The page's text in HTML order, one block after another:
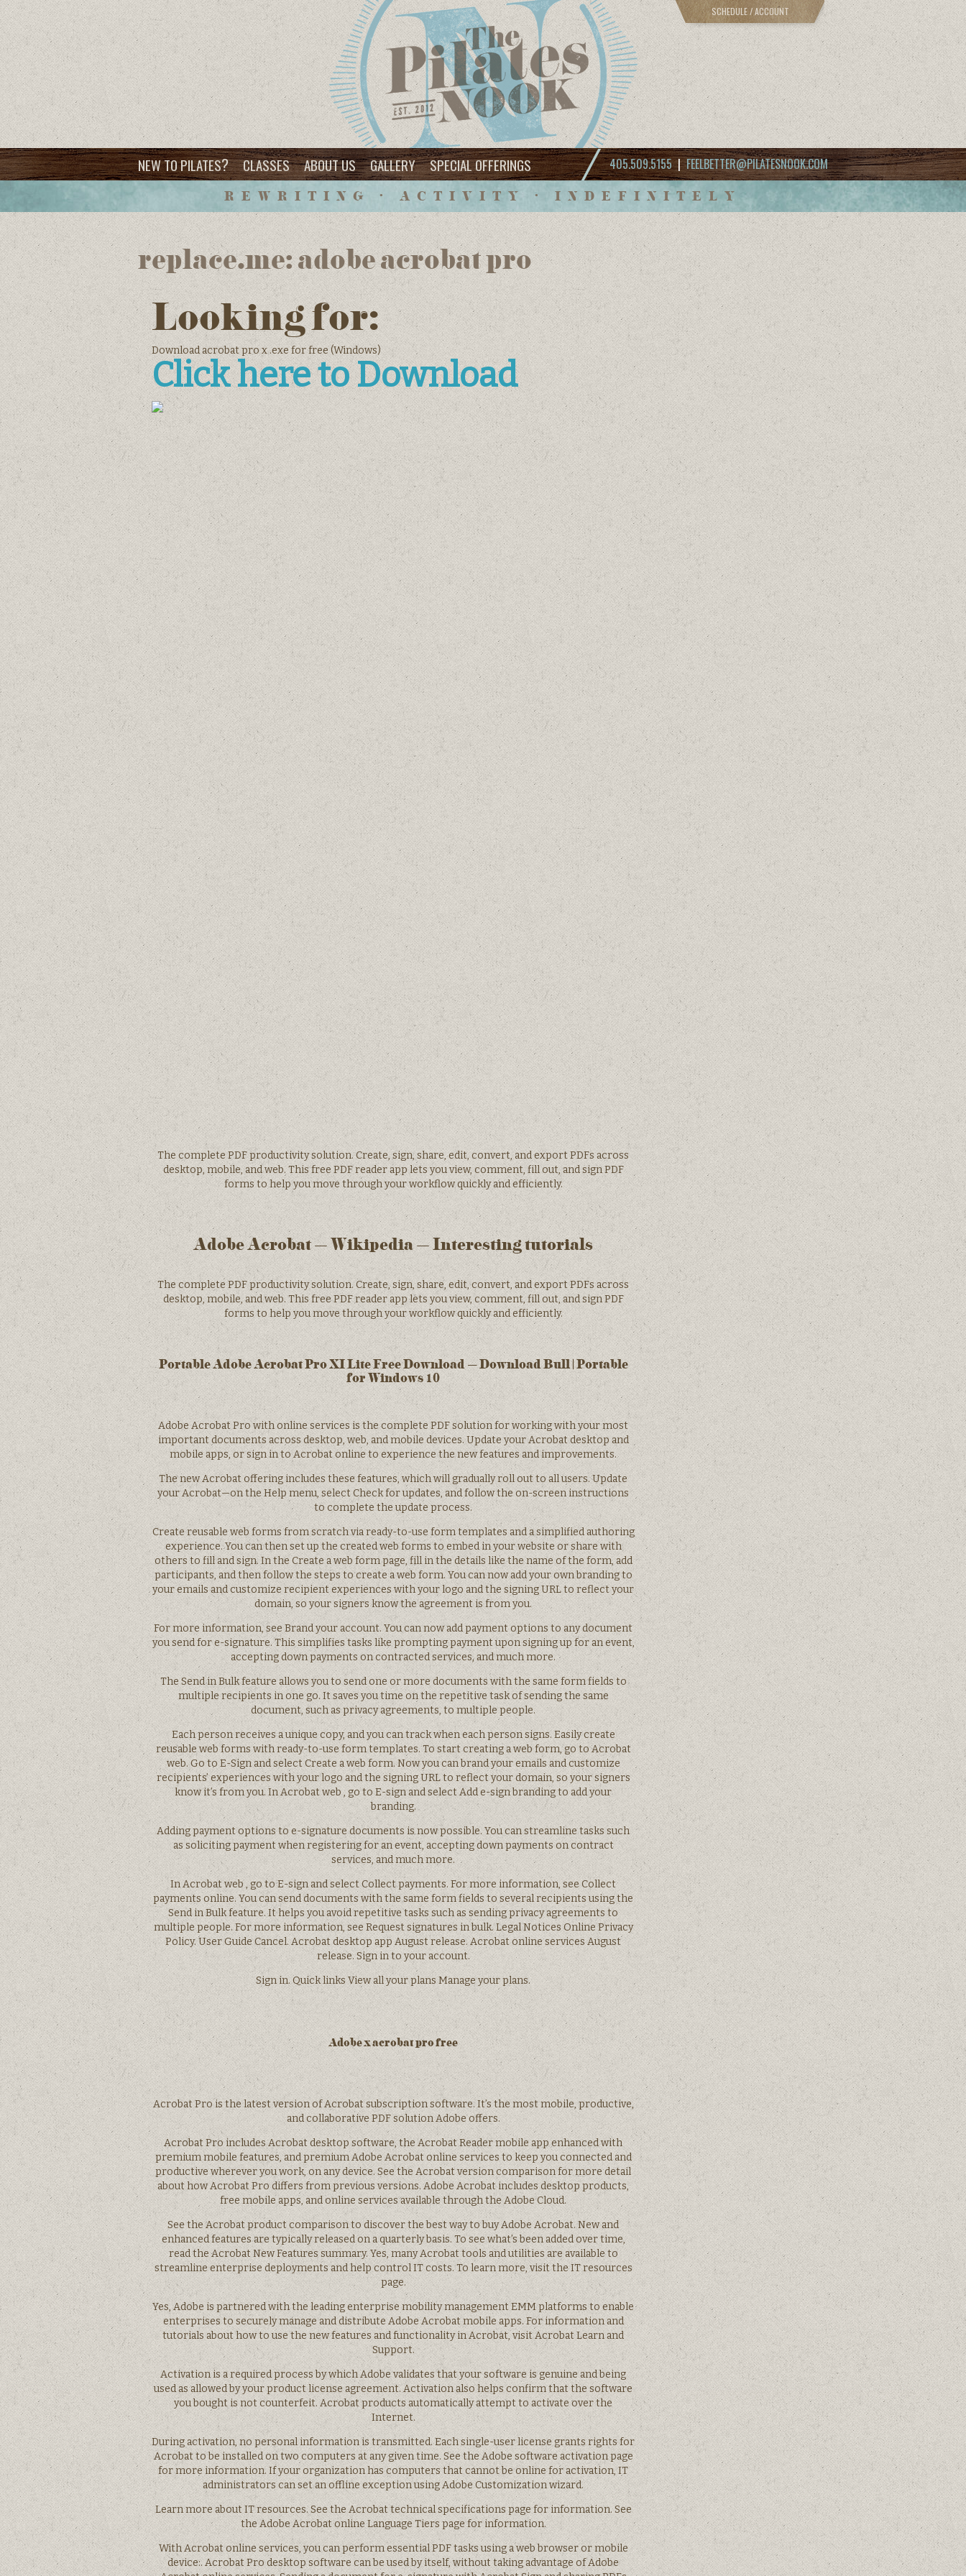
SCHEDULE / ACCOUNT
NEW TO PILATES? CLASSES ABOUT US GALLERY SPECIAL OFFERINGS 405.509.5155| FEELBETTER@PILATESNOOK.COM
REWRITING • ACTIVITY • INDEFINITELY
replace.me: adobe acrobat pro
Looking for:
Download acrobat pro x .exe for free (Windows)
Click here to Download
The complete PDF productivity solution. Create, sign, share, edit, convert, and export PDFs across
desktop, mobile, and web. This free PDF reader app lets you view, comment, fill out, and sign PDF
forms to help you move through your workflow quickly and efficiently.
Adobe Acrobat – Wikipedia – Interesting tutorials
The complete PDF productivity solution. Create, sign, share, edit, convert, and export PDFs across
desktop, mobile, and web. This free PDF reader app lets you view, comment, fill out, and sign PDF
forms to help you move through your workflow quickly and efficiently.
Portable Adobe Acrobat Pro XI Lite Free Download – Download Bull | Portable
for Windows 10
Adobe Acrobat Pro with online services is the complete PDF solution for working with your most
important documents across desktop, web, and mobile devices. Update your Acrobat desktop and
mobile apps, or sign in to Acrobat online to experience the new features and improvements.
The new Acrobat offering includes these features, which will gradually roll out to all users. Update
your Acrobat—on the Help menu, select Check for updates, and follow the on-screen instructions
to complete the update process.
Create reusable web forms from scratch via ready-to-use form templates and a simplified authoring
experience. You can then set up the created web forms to embed in your website or share with
others to fill and sign. In the Create a web form page, fill in the details like the name of the form, add
participants, and then follow the steps to create a web form. You can now add your own branding to
your emails and customize recipient experiences with your logo and the signing URL to reflect your
domain, so your signers know the agreement is from you.
For more information, see Brand your account. You can now add payment options to any document
you send for e-signature. This simplifies tasks like prompting payment upon signing up for an event,
accepting down payments on contracted services, and much more.
The Send in Bulk feature allows you to send one or more documents with the same form fields to
multiple recipients in one go. It saves you time on the repetitive task of sending the same
document, such as privacy agreements, to multiple people.
Each person receives a unique copy, and you can track when each person signs. Easily create
reusable web forms with ready-to-use form templates. To start creating a web form, go to Acrobat
web. Go to E-Sign and select Create a web form. Now you can brand your emails and customize
recipients’ experiences with your logo and the signing URL to reflect your domain, so your signers
know it’s from you. In Acrobat web , go to E-sign and select Add e-sign branding to add your
branding.
Adding payment options to e-signature documents is now possible. You can streamline tasks such
as soliciting payment when registering for an event, accepting down payments on contract
services, and much more.
In Acrobat web , go to E-sign and select Collect payments. For more information, see Collect
payments online. You can send documents with the same form fields to several recipients using the
Send in Bulk feature. It helps you avoid repetitive tasks such as sending privacy agreements to
multiple people. For more information, see Request signatures in bulk. Legal Notices Online Privacy
Policy. User Guide Cancel. Acrobat desktop app August release. Acrobat online services August
release. Sign in to your account.
Sign in. Quick links View all your plans Manage your plans.
Adobe x acrobat pro free
Acrobat Pro is the latest version of Acrobat subscription software. It’s the most mobile, productive,
and collaborative PDF solution Adobe offers.
Acrobat Pro includes Acrobat desktop software, the Acrobat Reader mobile app enhanced with
premium mobile features, and premium Adobe Acrobat online services to keep you connected and
productive wherever you work, on any device. See the Acrobat version comparison for more detail
about how Acrobat Pro differs from previous versions. Adobe Acrobat includes desktop products,
free mobile apps, and online services available through the Adobe Cloud.
See the Acrobat product comparison to discover the best way to buy Adobe Acrobat. New and
enhanced features are typically released on a quarterly basis. To see what’s been added over time,
read the Acrobat New Features summary. Yes, many Acrobat tools and utilities are available to
streamline enterprise deployments and help control IT costs. To learn more, visit the IT resources
page.
Yes, Adobe is partnered with the leading enterprise mobility management EMM platforms to enable
enterprises to securely manage and distribute Adobe Acrobat mobile apps. For information and
tutorials about how to use the new features and functionality in Acrobat, visit Acrobat Learn and
Support.
Activation is a required process by which Adobe validates that your software is genuine and being
used as allowed by your product license agreement. Activation also helps confirm that the software
you bought is not counterfeit. Acrobat products automatically attempt to activate over the
Internet.
During activation, no personal information is transmitted. Each single-user license grants rights for
Acrobat to be installed on two computers at any given time. See the Adobe software activation page
for more information. If your organization has computers that cannot be online for activation, IT
administrators can set an offline exception using Adobe Customization wizard.
Learn more about IT resources. See the Acrobat technical specifications page for information. See
the Adobe Acrobat online Language Tiers page for information.
With Acrobat online services, you can perform essential PDF tasks using a web browser or mobile
device:. Acrobat Pro desktop software can be used by itself, without taking advantage of Adobe